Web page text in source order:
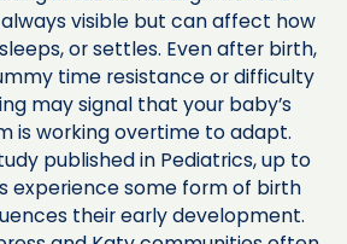
visible but can affect how
or settles. Even after birth,
time resistance or difficulty
may signal that your baby’s
is working overtime to adapt.
published in Pediatrics, up to
experience some form of birth
their early development.